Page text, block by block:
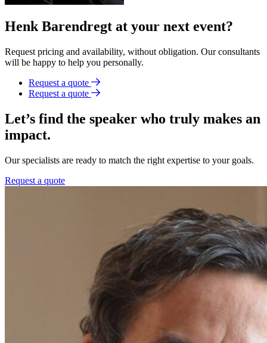
Henk Barendregt at your next event?
Request pricing and availability, without obligation. Our consultants
will be happy to help you personally.
Request a quote
Request a quote
Let’s find the speaker who truly makes an
impact.
Our specialists are ready to match the right expertise to your goals.
Request a quote